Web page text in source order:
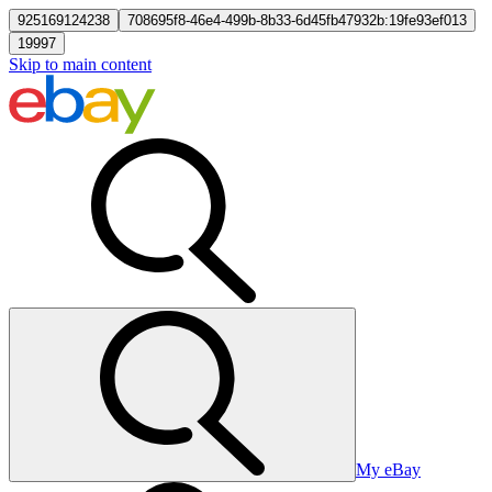
925169124238
708695f8-46e4-499b-8b33-6d45fb47932b:19fe93ef013
19997
Skip to main content
My eBay